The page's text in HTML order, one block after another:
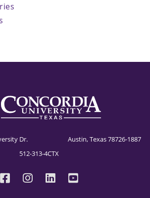
Dr. Austin, Texas 78726-1887
512-313-4CTX